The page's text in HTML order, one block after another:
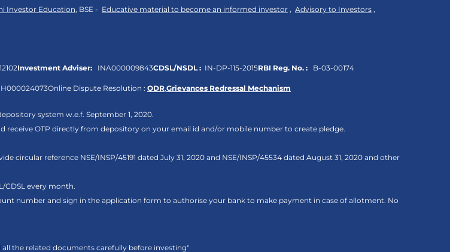
Investor Education, BSE - Educative material to become an informed investor , Advisory to Investors ,
Investment Adviser: INA000009843CDSL/NSDL : IN-DP-115-2015RBI Reg. No. : B-03-00174
Online Dispute Resolution : ODR,Grievances Redressal Mechanism
system w.e.f. September 1, 2020.
OTP directly from depository on your email id and/or mobile number to create pledge.
circular reference NSE/INSP/45191 dated July 31, 2020 and NSE/INSP/45534 dated August 31, 2020 and other
CDSL every month.
number and sign in the application form to authorise your bank to make payment in case of allotment. No
the related documents carefully before investing"